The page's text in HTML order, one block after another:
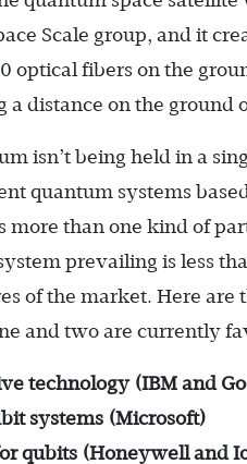
Scale group, and it
optical fibers on the
a distance on the ground
isn’t being held in a
quantum systems
more than one kind of
prevailing is less
of the market. Here
and two are currently
technology (IBM and
systems (Microsoft)
qubits (Honeywell and